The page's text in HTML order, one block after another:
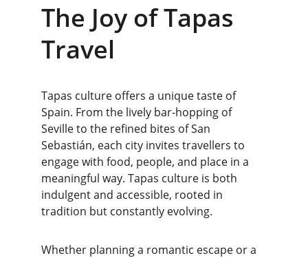
The Joy of Tapas
Travel
Tapas culture offers a unique taste of
Spain. From the lively bar-hopping of
Seville to the refined bites of San
Sebastián, each city invites travellers to
engage with food, people, and place in a
meaningful way. Tapas culture is both
indulgent and accessible, rooted in
tradition but constantly evolving.
Whether planning a romantic escape or a